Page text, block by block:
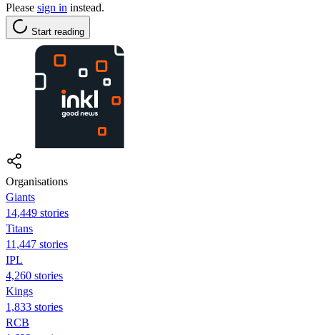
Please sign in instead.
Start reading
Organisations
Giants
14,449 stories
Titans
11,447 stories
IPL
4,260 stories
Kings
1,833 stories
RCB